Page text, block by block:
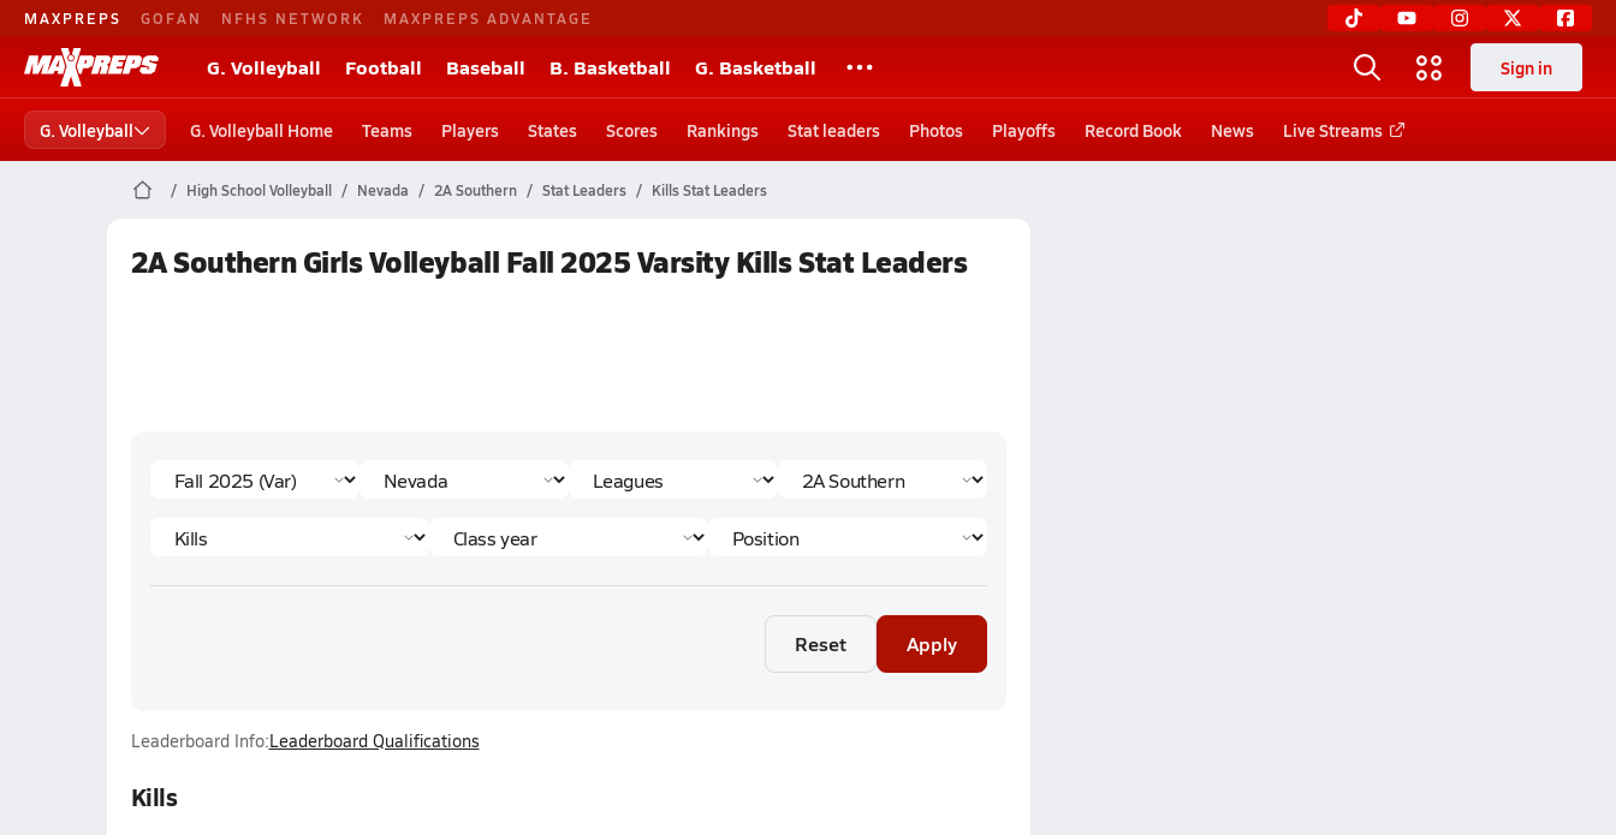
MAXPREPS GOFAN NFHS NETWORK MAXPREPS ADVANTAGE
G. Volleyball Football Baseball B. Basketball G. Basketball Sign in
G. Volleyball G. Volleyball Home Teams Players States Scores Rankings Stat leaders Photos Playoffs Record Book News Live Streams
High School Volleyball Nevada 2A Southern Stat Leaders Kills Stat Leaders
2A Southern Girls Volleyball Fall 2025 Varsity Kills Stat Leaders
Reset Apply
Leaderboard Info:Leaderboard Qualifications
Kills